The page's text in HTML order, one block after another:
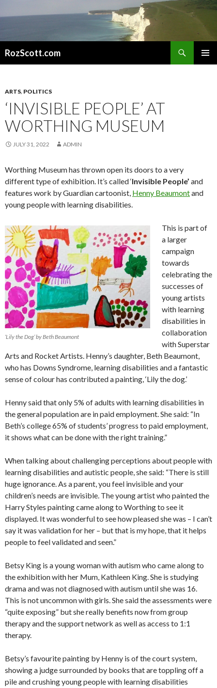
RozScott.com
ARTS, POLITICS
‘INVISIBLE PEOPLE’ AT
WORTHING MUSEUM
JULY 31, 2022 ADMIN
Worthing Museum has thrown open its doors to a very
different type of exhibition. It’s called ‘Invisible People’ and
features work by Guardian cartoonist, Henny Beaumontand
young people with learning disabilities.
‘Lily the Dog’ by Beth Beaumont
This is part of
a larger
campaign
towards
celebrating the
successes of
young artists
with learning
disabilities in
collaboration
with Superstar
Arts and Rocket Artists. Henny’s daughter, Beth Beaumont,
who has Downs Syndrome, learning disabilities and a fantastic
sense of colour has contributed a painting, ‘Lily the dog.’
Henny said that only 5% of adults with learning disabilities in
the general population are in paid employment. She said: “In
Beth’s college 65% of students’ progress to paid employment,
it shows what can be done with the right training.”
When talking about challenging perceptions about people with
learning disabilities and autistic people, she said: “There is still
huge ignorance. As a parent, you feel invisible and your
children’s needs are invisible. The young artist who painted the
Harry Styles painting came along to Worthing to see it
displayed. It was wonderful to see how pleased she was – I can’t
say it was validation for her – but that is my hope, that it helps
people to feel validated and seen.”
Betsy King is a young woman with autism who came along to
the exhibition with her Mum, Kathleen King. She is studying
drama and was not diagnosed with autism until she was 16.
This is not uncommon with girls. She said the assessments were
“quite exposing” but she really benefits now from group
therapy and the support network as well as access to 1:1
therapy.
Betsy’s favourite painting by Henny is of the court system,
showing a judge surrounded by books that are toppling off a
pile and crushing young people with learning disabilities